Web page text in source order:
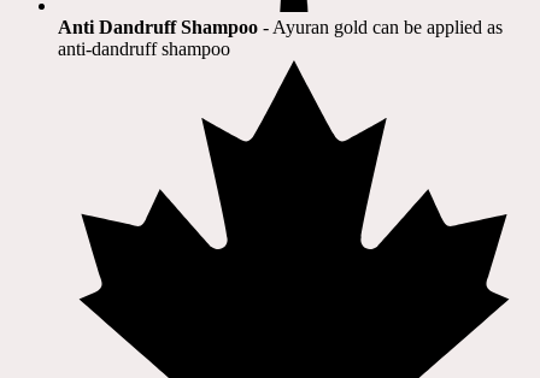
Anti Dandruff Shampoo - Ayuran gold can be applied as
anti-dandruff shampoo